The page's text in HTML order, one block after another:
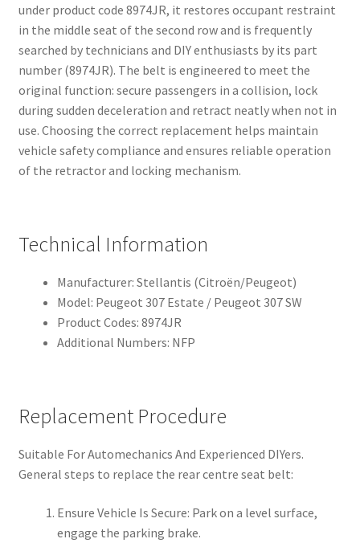
under product code 8974JR, it restores occupant restraint
in the middle seat of the second row and is frequently
searched by technicians and DIY enthusiasts by its part
number (8974JR). The belt is engineered to meet the
original function: secure passengers in a collision, lock
during sudden deceleration and retract neatly when not in
use. Choosing the correct replacement helps maintain
vehicle safety compliance and ensures reliable operation
of the retractor and locking mechanism.
Technical Information
Manufacturer: Stellantis (Citroën/Peugeot)
Model: Peugeot 307 Estate / Peugeot 307 SW
Product Codes: 8974JR
Additional Numbers: NFP
Replacement Procedure
Suitable For Automechanics And Experienced DIYers.
General steps to replace the rear centre seat belt:
Ensure Vehicle Is Secure: Park on a level surface,
engage the parking brake.